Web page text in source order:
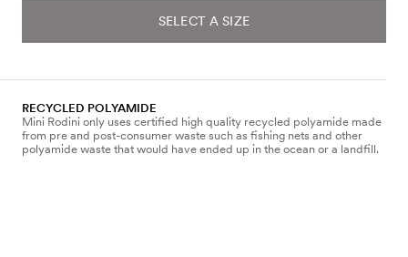
SELECT A SIZE
RECYCLED POLYAMIDE
Mini Rodini only uses certified high quality recycled polyamide made
from pre and post-consumer waste such as fishing nets and other
polyamide waste that would have ended up in the ocean or a landfill.